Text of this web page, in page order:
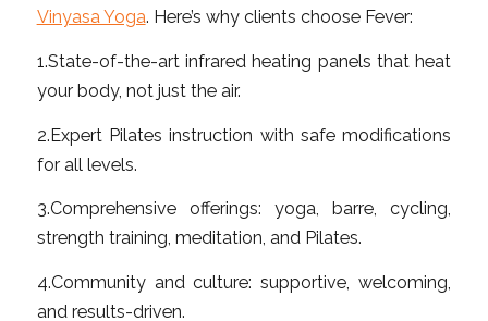
Vinyasa Yoga. Here’s why clients choose Fever:
1.State-of-the-art infrared heating panels that heat
your body, not just the air.
2.Expert Pilates instruction with safe modifications
for all levels.
3.Comprehensive offerings: yoga, barre, cycling,
strength training, meditation, and Pilates.
4.Community and culture: supportive, welcoming,
and results-driven.